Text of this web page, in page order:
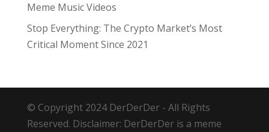
Meme Music Videos
Stop Everything: The Crypto Market’s Most
Critical Moment Since 2021
© Copyright 2024 DerDerDer - All Rights
Reserved. Disclaimer: DerDerDer is a meme